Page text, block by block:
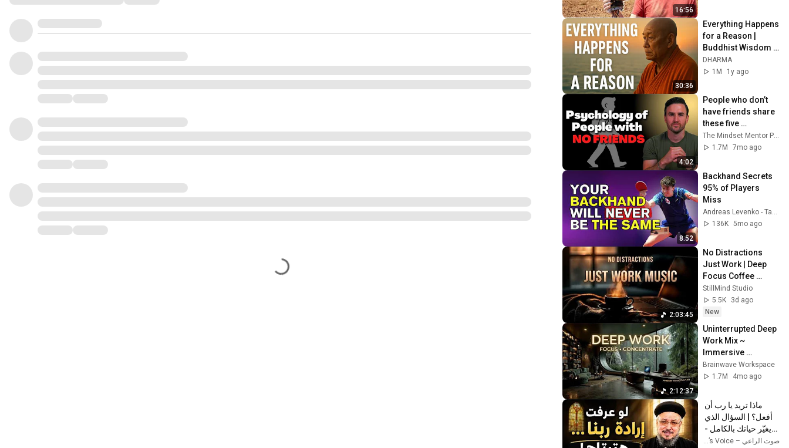
16:56
30:36
Everything Happens
for a Reason |
Buddhist Wisdom
for Life
DHARMA
1M
1y ago
4:02
People who don’t
have friends share
these five
personality traits
The Mindset Mentor Podcast
1.7M
7mo ago
8:52
Backhand Secrets
95% of Players
Miss
Andreas Levenko - Table Tennis
136K 5mo ago
2:03:45
No Distractions
Just Work | Deep
Focus Coffee
Music
StillMind Studio
5.5K
3d ago
New
2:12:37
Uninterrupted Deep
Work Mix ~
Immersive
Productivity
Soundscape ~
Music
Brainwave Workspace
1.7M
4mo ago
أبونا داود لمعيصوت الراعي – The Shepherd’s Voice